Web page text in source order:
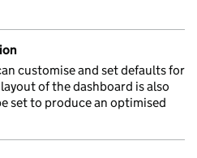
customise and set defaults for
of the dashboard is also
set to produce an optimised